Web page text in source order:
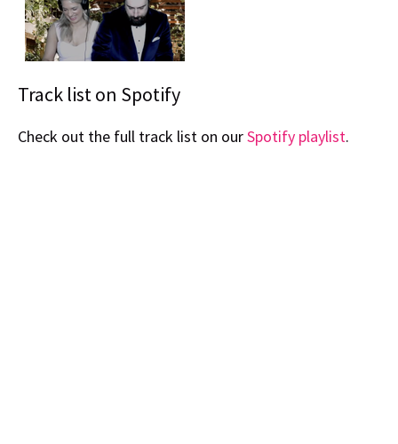
Track list on Spotify
Check out the full track list on ourSpotify playlist.